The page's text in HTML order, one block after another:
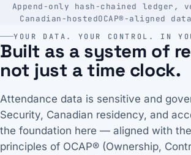
Append-only hash-chained
Canadian-hostedOCAP®-aligned
YOUR DATA. YOUR CONTROL. IN
Built as a system of
not just a time clock.
Attendance data is sensitive and
Security, Canadian residency, and
the foundation here — aligned with
principles of OCAP® (Ownership,